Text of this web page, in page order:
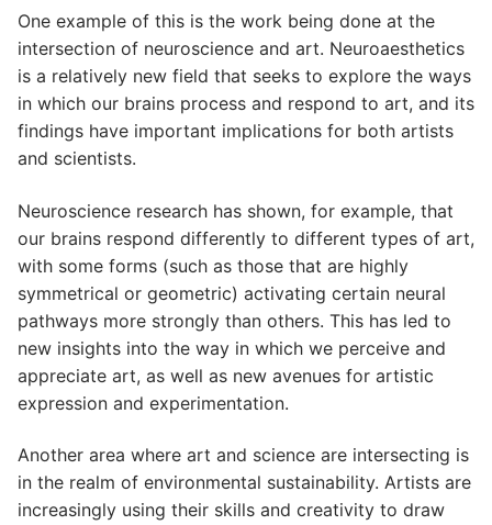
One example of this is the work being done at the
intersection of neuroscience and art. Neuroaesthetics
is a relatively new field that seeks to explore the ways
in which our brains process and respond to art, and its
findings have important implications for both artists
and scientists.
Neuroscience research has shown, for example, that
our brains respond differently to different types of art,
with some forms (such as those that are highly
symmetrical or geometric) activating certain neural
pathways more strongly than others. This has led to
new insights into the way in which we perceive and
appreciate art, as well as new avenues for artistic
expression and experimentation.
Another area where art and science are intersecting is
in the realm of environmental sustainability. Artists are
increasingly using their skills and creativity to draw